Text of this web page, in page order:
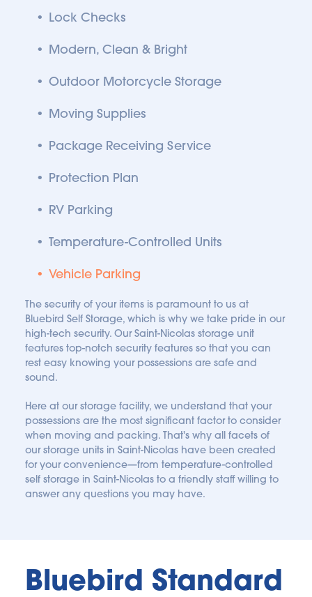
Lock Checks
Modern, Clean & Bright
Outdoor Motorcycle Storage
Moving Supplies
Package Receiving Service
Protection Plan
RV Parking
Temperature-Controlled Units
Vehicle Parking
The security of your items is paramount to us at
Bluebird Self Storage, which is why we take pride in our
high-tech security. Our Saint-Nicolas storage unit
features top-notch security features so that you can
rest easy knowing your possessions are safe and
sound.
Here at our storage facility, we understand that your
possessions are the most significant factor to consider
when moving and packing. That's why all facets of
our storage units in Saint-Nicolas have been created
for your convenience—from temperature-controlled
self storage in Saint-Nicolas to a friendly staff willing to
answer any questions you may have.
Bluebird Standard